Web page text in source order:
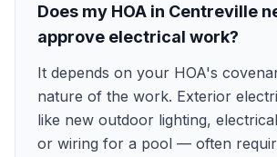
Does my HOA in Centreville
approve electrical work?
It depends on your HOA's
nature of the work. Exterior
like new outdoor lighting,
or wiring for a pool — often